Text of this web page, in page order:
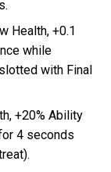
Health, +0.1
while
with Final
+20% Ability
4 seconds